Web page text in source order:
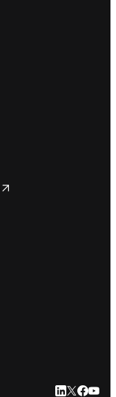
LinkedIn
Twitter